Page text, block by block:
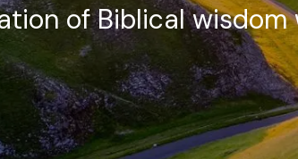
of Biblical